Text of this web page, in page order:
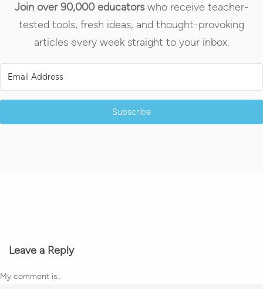
Join over 90,000 educatorswho receive teacher-
tested tools, fresh ideas, and thought-provoking
articles every week straight to your inbox.
Subscribe
Leave a Reply
My comment is..